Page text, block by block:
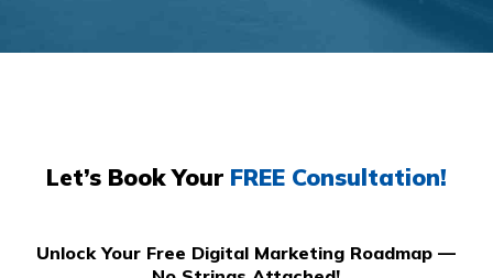
Let’s Book Your FREE Consultation!
Unlock Your Free Digital Marketing Roadmap —